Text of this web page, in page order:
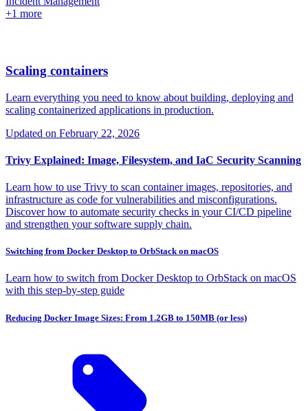
+1 more
Scaling containers
Learn everything you need to know about building, deploying and
scaling containerized applications in production.
Updated on February 22, 2026
Trivy Explained: Image, Filesystem, and IaC Security Scanning
Learn how to use Trivy to scan container images, repositories, and
infrastructure as code for vulnerabilities and misconfigurations.
Discover how to automate security checks in your CI/CD pipeline
and strengthen your software supply chain.
Switching from Docker Desktop to OrbStack on macOS
Learn how to switch from Docker Desktop to OrbStack on macOS
with this step-by-step guide
Reducing Docker Image Sizes: From 1.2GB to 150MB (or less)